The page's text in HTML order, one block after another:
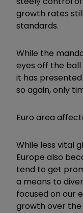
growth rates
standards.
While the
eyes off the
it has
so again, only
Euro area
While less vital
Europe also
tend to get
a means to
focused on our
growth over the